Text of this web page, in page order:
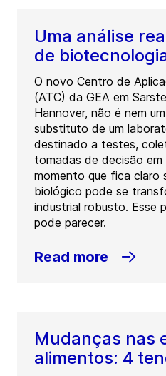
Uma análise
de
O novo Centro de
(ATC) da GEA em
Hannover, não é nem
substituto de um
destinado a testes,
tomadas de decisão
momento que fica claro
biológico pode se
industrial robusto. Esse
pode parecer.
Read more
Mudanças nas
alimentos: 4